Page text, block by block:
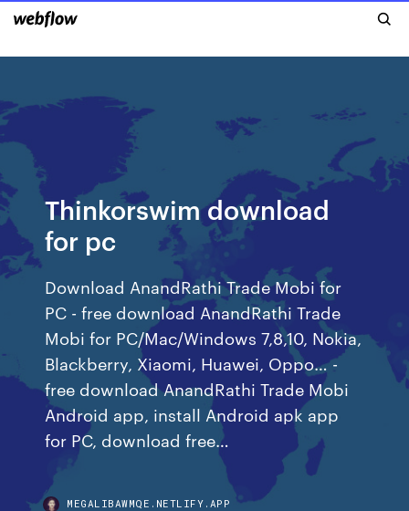
Thinkorswim download
for pc
Download AnandRathi Trade Mobi for
PC - free download AnandRathi Trade
Mobi for PC/Mac/Windows 7,8,10, Nokia,
Blackberry, Xiaomi, Huawei, Oppo… -
free download AnandRathi Trade Mobi
Android app, install Android apk app
for PC, download free…
MEGALIBAWMQE.NETLIFY.APP